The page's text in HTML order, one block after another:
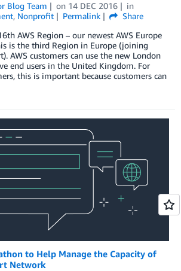
Blog Team on 14 DEC 2016
in
, Nonprofit Permalink
Share
AWS Region – our newest AWS Europe
is the third Region in Europe (joining
AWS customers can use the new London
end users in the United Kingdom. For
this is important because customers can
to Help Manage the Capacity of
Network